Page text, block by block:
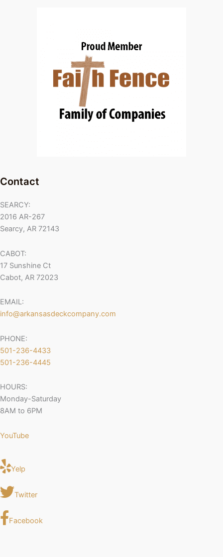
Contact
SEARCY:
2016 AR-267
Searcy, AR 72143
CABOT:
17 Sunshine Ct
Cabot, AR 72023
EMAIL:
info@arkansasdeckcompany.com
PHONE:
501-236-4433
501-236-4445
HOURS:
Monday-Saturday
8AM to 6PM
YouTube
Yelp
Twitter
Facebook